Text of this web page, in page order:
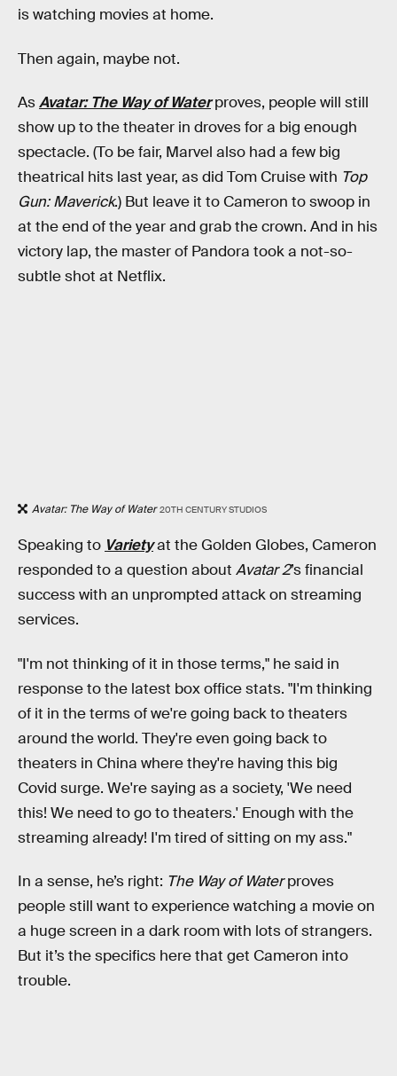
is watching movies at home.
Then again, maybe not.
AsAvatar: The Way of Waterproves, people will still
show up to the theater in droves for a big enough
spectacle. (To be fair, Marvel also had a few big
theatrical hits last year, as did Tom Cruise with Top
Gun: Maverick.) But leave it to Cameron to swoop in
at the end of the year and grab the crown. And in his
victory lap, the master of Pandora took a not-so-
subtle shot at Netflix.
Avatar: The Way of Water 20TH CENTURY STUDIOS
Speaking to Varietyat the Golden Globes, Cameron
responded to a question about Avatar 2’s financial
success with an unprompted attack on streaming
services.
"I'm not thinking of it in those terms," he said in
response to the latest box office stats. "I'm thinking
of it in the terms of we're going back to theaters
around the world. They're even going back to
theaters in China where they're having this big
Covid surge. We're saying as a society, 'We need
this! We need to go to theaters.' Enough with the
streaming already! I'm tired of sitting on my ass."
In a sense, he’s right: The Way of Waterproves
people still want to experience watching a movie on
a huge screen in a dark room with lots of strangers.
But it’s the specifics here that get Cameron into
trouble.